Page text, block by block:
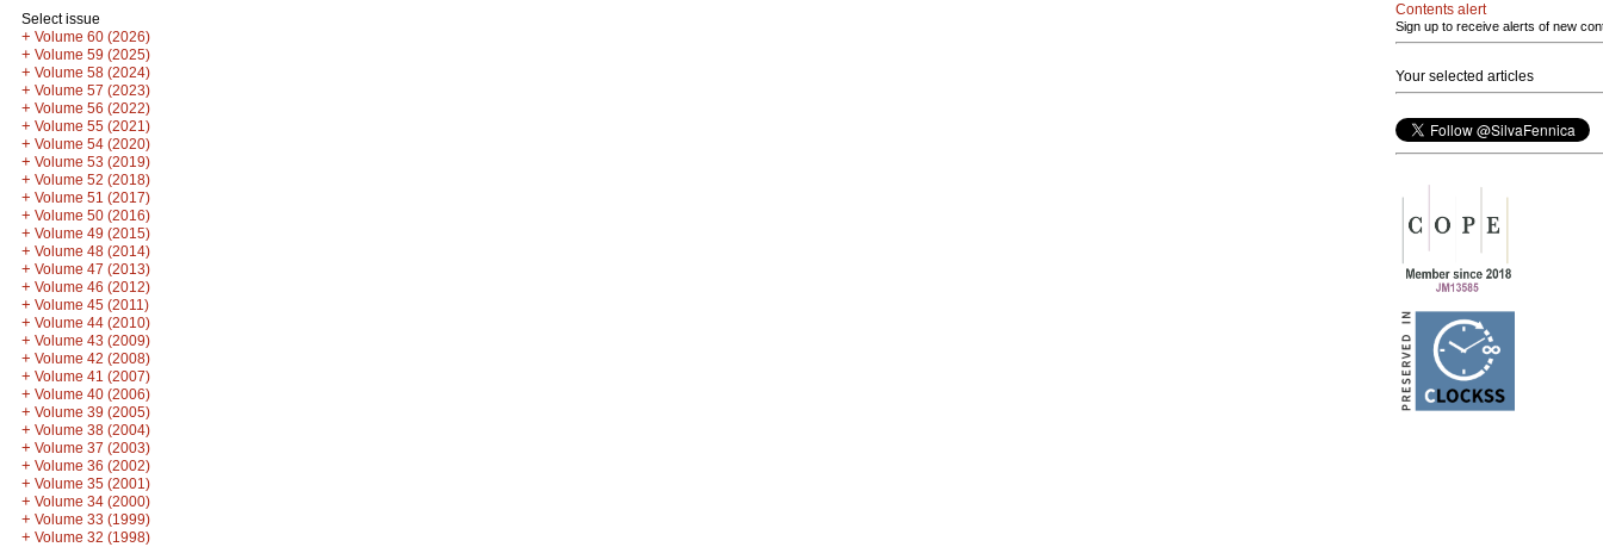
Select issue
+ Volume 60 (2026)
+ Volume 59 (2025)
+ Volume 58 (2024)
+ Volume 57 (2023)
+ Volume 56 (2022)
+ Volume 55 (2021)
+ Volume 54 (2020)
+ Volume 53 (2019)
+ Volume 52 (2018)
+ Volume 51 (2017)
+ Volume 50 (2016)
+ Volume 49 (2015)
+ Volume 48 (2014)
+ Volume 47 (2013)
+ Volume 46 (2012)
+ Volume 45 (2011)
+ Volume 44 (2010)
+ Volume 43 (2009)
+ Volume 42 (2008)
+ Volume 41 (2007)
+ Volume 40 (2006)
+ Volume 39 (2005)
+ Volume 38 (2004)
+ Volume 37 (2003)
+ Volume 36 (2002)
+ Volume 35 (2001)
+ Volume 34 (2000)
+ Volume 33 (1999)
+ Volume 32 (1998)
Contents alert
Sign up to receive alerts of new
Your selected articles